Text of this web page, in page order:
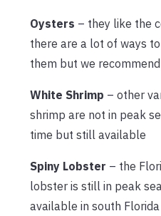
Oysters – they like the
there are a lot of ways
them but we
White Shrimp – other
shrimp are not in peak
time but still available
Spiny Lobster – the
lobster is still in peak
available in south Florida